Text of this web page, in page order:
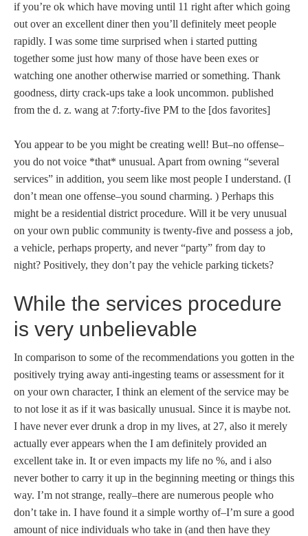
if you’re ok which have moving until 11 right after which going
out over an excellent diner then you’ll definitely meet people
rapidly. I was some time surprised when i started putting
together some just how many of those have been exes or
watching one another otherwise married or something. Thank
goodness, dirty crack-ups take a look uncommon. published
from the d. z. wang at 7:forty-five PM to the [dos favorites]
You appear to be you might be creating well! But–no offense–
you do not voice *that* unusual. Apart from owning “several
services” in addition, you seem like most people I understand. (I
don’t mean one offense–you sound charming. ) Perhaps this
might be a residential district procedure. Will it be very unusual
on your own public community is twenty-five and possess a job,
a vehicle, perhaps property, and never “party” from day to
night? Positively, they don’t pay the vehicle parking tickets?
While the services procedure
is very unbelievable
In comparison to some of the recommendations you gotten in the
positively trying away anti-ingesting teams or assessment for it
on your own character, I think an element of the service may be
to not lose it as if it was basically unusual. Since it is maybe not.
I have never ever drunk a drop in my lives, at 27, also it merely
actually ever appears when the I am definitely provided an
excellent take in. It or even impacts my life no %, and i also
never bother to carry it up in the beginning meeting or things this
way. I’m not strange, really–there are numerous people who
don’t take in. I have found it a simple worthy of–I’m sure a good
amount of nice individuals who take in (and then have they